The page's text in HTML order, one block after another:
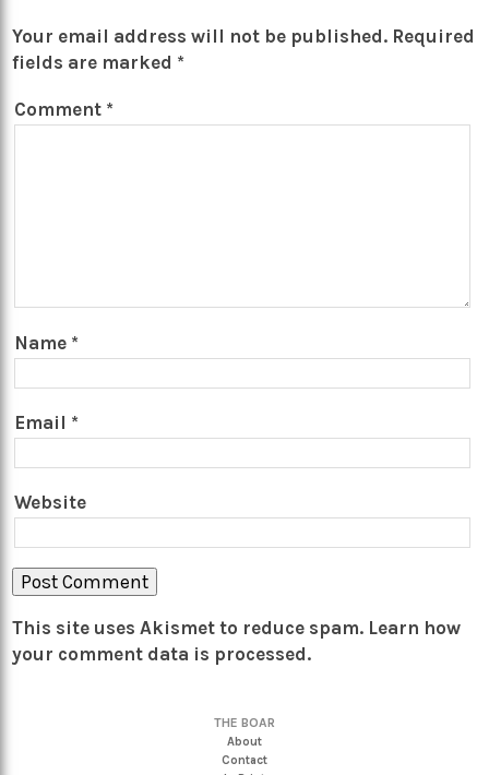
Your email address will not be published. Required
fields are marked *
Comment *
Name *
Email *
Website
This site uses Akismet to reduce spam. Learn how
your comment data is processed.
THE BOAR
About
Contact